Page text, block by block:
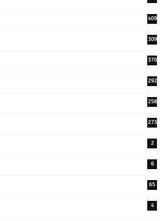
409
309
370
292
258
273
2
6
65
4